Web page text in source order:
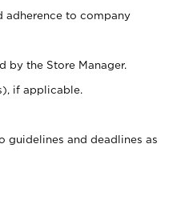
adherence to company
by the Store Manager.
if applicable.
guidelines and deadlines as